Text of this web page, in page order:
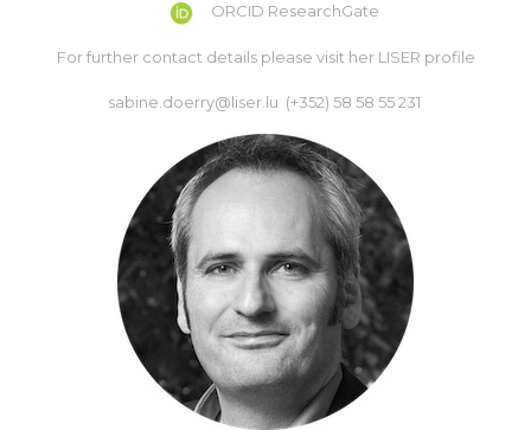
ORCID ResearchGate
For further contact details please visit her LISER profile
sabine.doerry@liser.lu (+352) 58 58 55 231